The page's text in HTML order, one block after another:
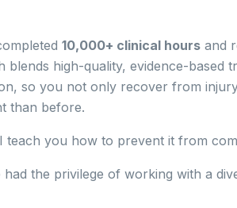
10,000+ clinical hours and
blends high-quality, evidence-based
so you not only recover from
than before.
teach you how to prevent it from
the privilege of working with a